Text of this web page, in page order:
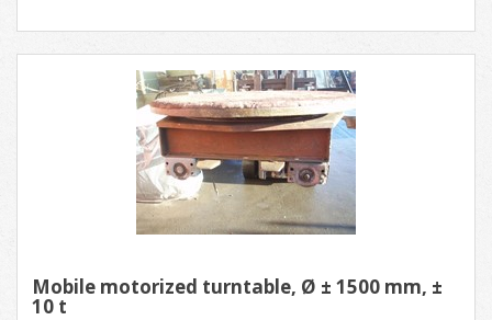
Mobile motorized turntable, Ø ± 1500 mm, ±
10 t